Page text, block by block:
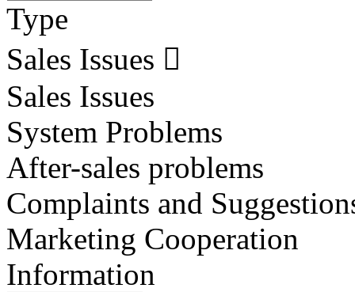
Type
Sales Issues
Sales Issues
System Problems
After-sales problems
Complaints and
Marketing Cooperation
Information